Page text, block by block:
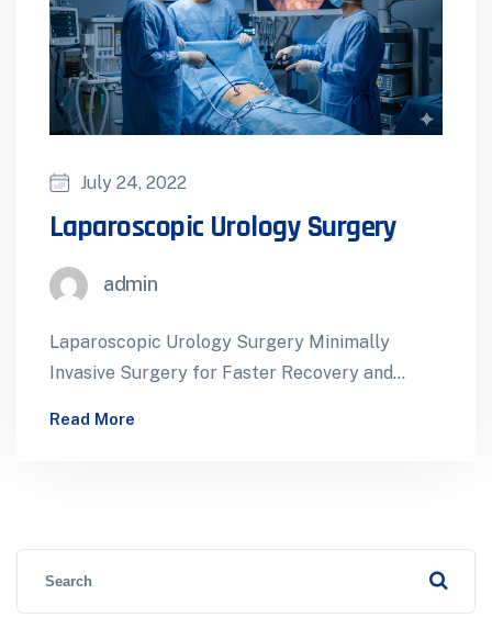
July 24, 2022
Laparoscopic Urology Surgery
admin
Laparoscopic Urology Surgery Minimally
Invasive Surgery for Faster Recovery and
Read More